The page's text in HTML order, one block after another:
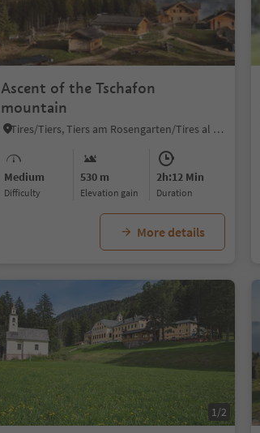
Ascent of the Tschafon
mountain
Tires/Tiers, Tiers am Rosengarten/Tires al Catinaccio, Dolomites Region Seiser Alm
Medium
Difficulty
530 m
Elevation gain
2h:12 Min
duration
More details
1/2